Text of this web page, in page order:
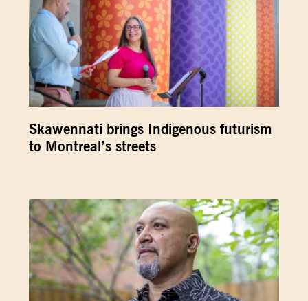
Skawennati brings Indigenous futurism
to Montreal’s streets